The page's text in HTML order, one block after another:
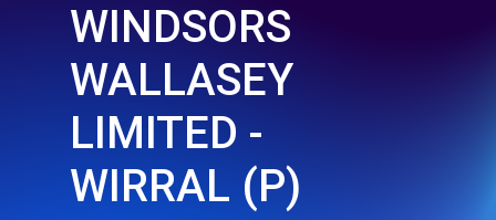
WINDSORS
WALLASEY
LIMITED -
WIRRAL (P)